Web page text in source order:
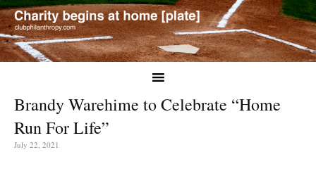
Brandy Warehime to Celebrate “Home
Run For Life”
July 22, 2021